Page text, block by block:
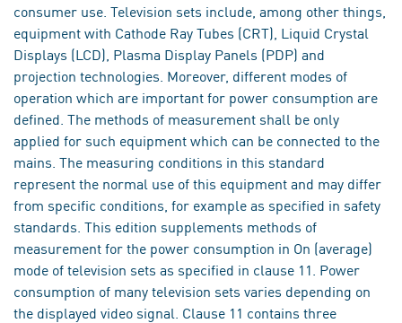
consumer use. Television sets include, among other things,
equipment with Cathode Ray Tubes (CRT), Liquid Crystal
Displays (LCD), Plasma Display Panels (PDP) and
projection technologies. Moreover, different modes of
operation which are important for power consumption are
defined. The methods of measurement shall be only
applied for such equipment which can be connected to the
mains. The measuring conditions in this standard
represent the normal use of this equipment and may differ
from specific conditions, for example as specified in safety
standards. This edition supplements methods of
measurement for the power consumption in On (average)
mode of television sets as specified in clause 11. Power
consumption of many television sets varies depending on
the displayed video signal. Clause 11 contains three